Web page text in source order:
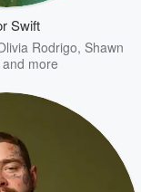
Swift
Rodrigo, Shawn
and more